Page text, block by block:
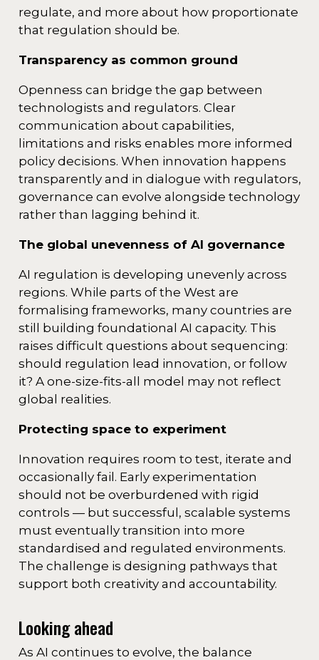
regulate, and more about how proportionate
that regulation should be.
Transparency as common ground
Openness can bridge the gap between
technologists and regulators. Clear
communication about capabilities,
limitations and risks enables more informed
policy decisions. When innovation happens
transparently and in dialogue with regulators,
governance can evolve alongside technology
rather than lagging behind it.
The global unevenness of AI governance
AI regulation is developing unevenly across
regions. While parts of the West are
formalising frameworks, many countries are
still building foundational AI capacity. This
raises difficult questions about sequencing:
should regulation lead innovation, or follow
it? A one-size-fits-all model may not reflect
global realities.
Protecting space to experiment
Innovation requires room to test, iterate and
occasionally fail. Early experimentation
should not be overburdened with rigid
controls — but successful, scalable systems
must eventually transition into more
standardised and regulated environments.
The challenge is designing pathways that
support both creativity and accountability.
Looking ahead
As AI continues to evolve, the balance